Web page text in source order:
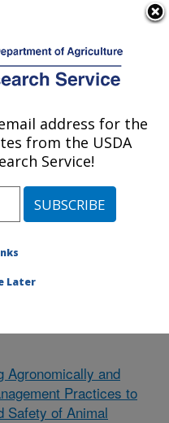
Systems
KY
Bowling Green, Kentucky
Location
Agronomically and
Practices to
Safety of Animal
address for the
from the USDA
Service!
Later